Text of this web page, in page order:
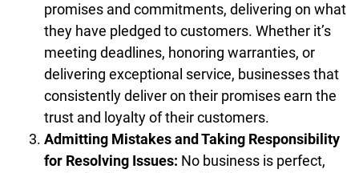
promises and commitments, delivering on what
they have pledged to customers. Whether it’s
meeting deadlines, honoring warranties, or
delivering exceptional service, businesses that
consistently deliver on their promises earn the
trust and loyalty of their customers.
Admitting Mistakes and Taking Responsibility
for Resolving Issues: No business is perfect,